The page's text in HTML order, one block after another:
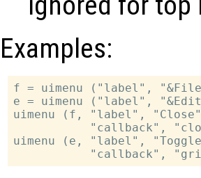
Examples:
f = uimenu ("label",
e = uimenu ("label",
uimenu (f, "label",
"callback",
uimenu (e, "label",